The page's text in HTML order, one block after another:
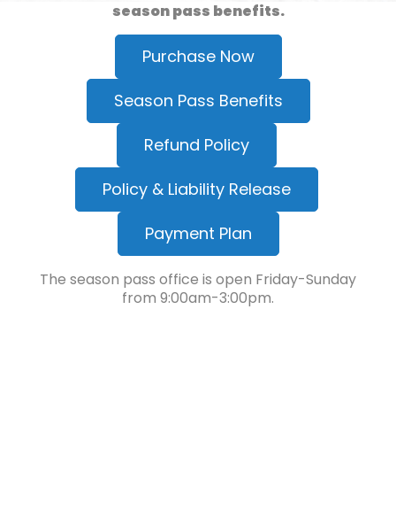
season pass benefits.
Purchase Now
Season Pass Benefits
Refund Policy
Policy & Liability Release
Payment Plan
The season pass office is open Friday-Sunday
from 9:00am-3:00pm.